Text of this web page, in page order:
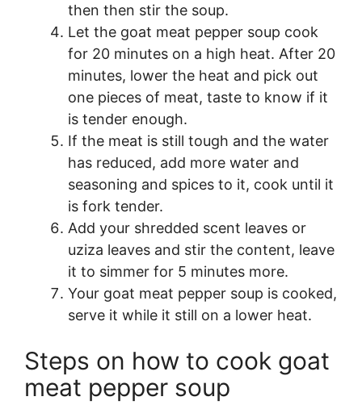
then then stir the soup.
Let the goat meat pepper soup cook
for 20 minutes on a high heat. After 20
minutes, lower the heat and pick out
one pieces of meat, taste to know if it
is tender enough.
If the meat is still tough and the water
has reduced, add more water and
seasoning and spices to it, cook until it
is fork tender.
Add your shredded scent leaves or
uziza leaves and stir the content, leave
it to simmer for 5 minutes more.
Your goat meat pepper soup is cooked,
serve it while it still on a lower heat.
Steps on how to cook goat
meat pepper soup